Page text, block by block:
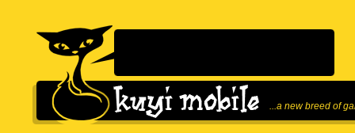
...a new breed of